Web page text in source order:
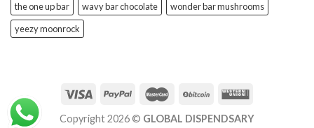
the one up bar
wavy bar chocolate
wonder bar mushrooms
yeezy moonrock
Copyright 2026 © GLOBAL DISPENDSARY